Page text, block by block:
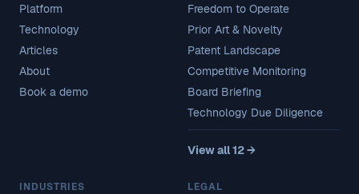
Platform
Technology
Articles
About
Book a demo
Freedom to Operate
Prior Art & Novelty
Patent Landscape
Competitive Monitoring
Board Briefing
Technology Due Diligence
View all 12 →
INDUSTRIES LEGAL